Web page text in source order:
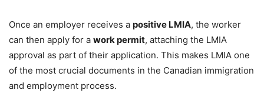
Once an employer receives a positive LMIA, the worker
can then apply for a work permit, attaching the LMIA
approval as part of their application. This makes LMIA one
of the most crucial documents in the Canadian immigration
and employment process.